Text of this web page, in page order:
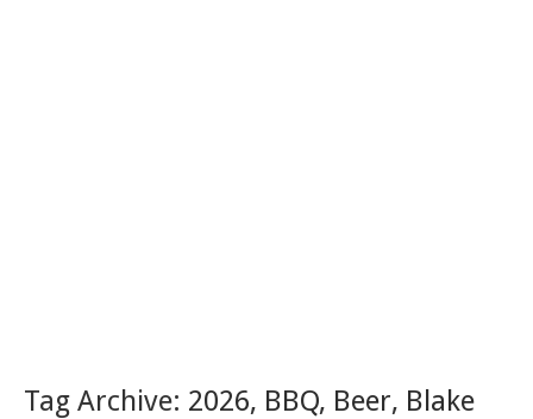
Tag Archive: 2026, BBQ, Beer, Blake